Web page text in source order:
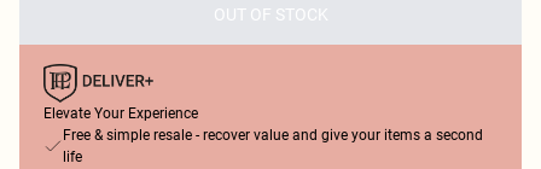
OUT OF STOCK
Elevate Your Experience
Free & simple resale - recover value and give your items a second
life